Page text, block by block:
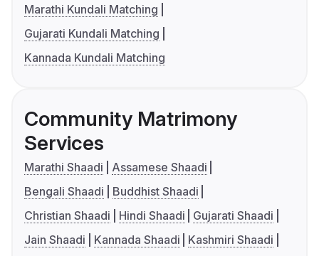
Marathi Kundali Matching
Gujarati Kundali Matching
Kannada Kundali Matching
Community Matrimony
Services
Marathi Shaadi
Assamese Shaadi
Bengali Shaadi
Buddhist Shaadi
Christian Shaadi
Hindi Shaadi
Gujarati Shaadi
Jain Shaadi
Kannada Shaadi
Kashmiri Shaadi